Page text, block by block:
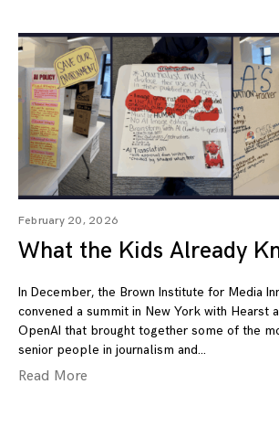
February 20, 2026
What the Kids Already
In December, the Brown Institute for Media
convened a summit in New York with Hearst
OpenAI that brought together some of the
senior people in journalism and
Read More